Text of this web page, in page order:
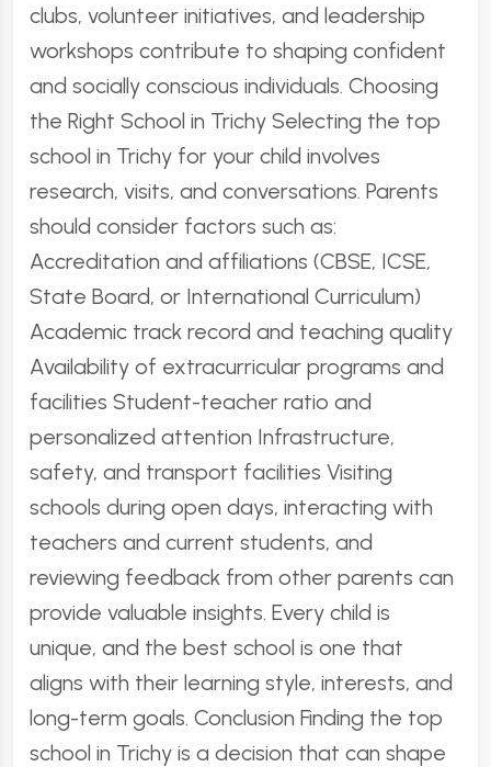
clubs, volunteer initiatives, and leadership
workshops contribute to shaping confident
and socially conscious individuals. Choosing
the Right School in Trichy Selecting the top
school in Trichy for your child involves
research, visits, and conversations. Parents
should consider factors such as:
Accreditation and affiliations (CBSE, ICSE,
State Board, or International Curriculum)
Academic track record and teaching quality
Availability of extracurricular programs and
facilities Student-teacher ratio and
personalized attention Infrastructure,
safety, and transport facilities Visiting
schools during open days, interacting with
teachers and current students, and
reviewing feedback from other parents can
provide valuable insights. Every child is
unique, and the best school is one that
aligns with their learning style, interests, and
long-term goals. Conclusion Finding the top
school in Trichy is a decision that can shape